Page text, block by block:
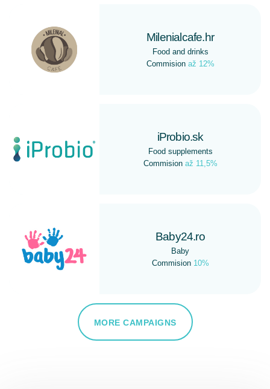
Milenialcafe.hr
Food and drinks
Commision až 12%
iProbio.sk
Food supplements
Commision až 11,5%
Baby24.ro
Baby
Commision 10%
MORE CAMPAIGNS